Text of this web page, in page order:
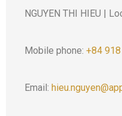
NGUYEN THI HIEU |
Mobile phone: +84
Email: